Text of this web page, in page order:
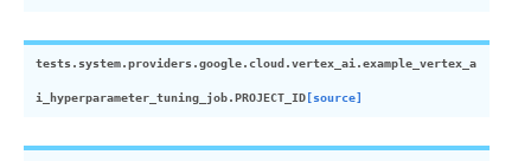
tests.system.providers.google.cloud.vertex_ai.example_vertex_a
i_hyperparameter_tuning_job.PROJECT_ID [source]